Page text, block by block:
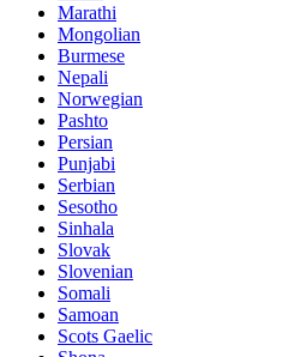
Marathi
Mongolian
Burmese
Nepali
Norwegian
Pashto
Persian
Punjabi
Serbian
Sesotho
Sinhala
Slovak
Slovenian
Somali
Samoan
Scots Gaelic